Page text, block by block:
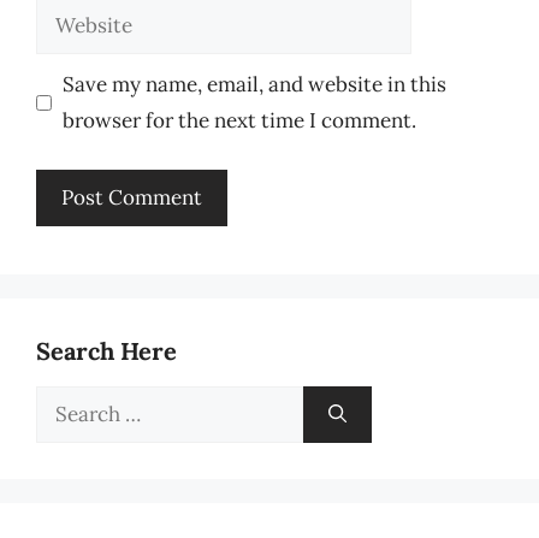
Website
Save my name, email, and website in this
browser for the next time I comment.
Search Here
Search